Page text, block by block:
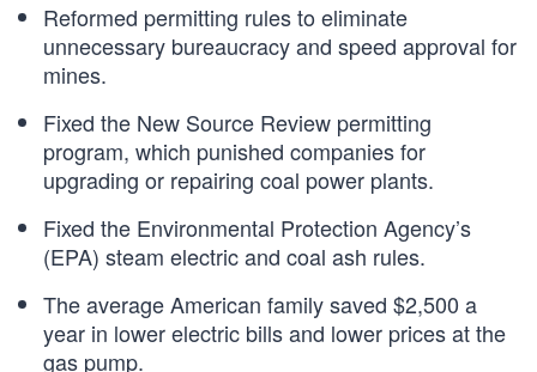
Reformed permitting rules to eliminate
unnecessary bureaucracy and speed approval for
mines.
Fixed the New Source Review permitting
program, which punished companies for
upgrading or repairing coal power plants.
Fixed the Environmental Protection Agency’s
(EPA) steam electric and coal ash rules.
The average American family saved $2,500 a
year in lower electric bills and lower prices at the
gas pump.